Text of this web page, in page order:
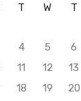
T W T
4 5 6
11 12 13
18 19 20